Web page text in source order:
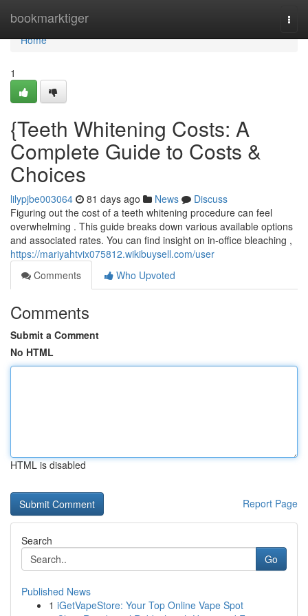
bookmarktiger
Home
Home
1
{Teeth Whitening Costs: A
Complete Guide to Costs &
Choices
lilypjbe003064 81 days ago News
Discuss
Figuring out the cost of a teeth whitening procedure can feel
overwhelming . This guide breaks down various available options
and associated rates. You can find insight on in-office bleaching ,
https://mariyahtvix075812.wikibuysell.com/user
Comments
Who Upvoted
Comments
Submit a Comment
No HTML
HTML is disabled
Report Page
Search
Go
Published News
1 iGetVapeStore: Your Top Online Vape Spot